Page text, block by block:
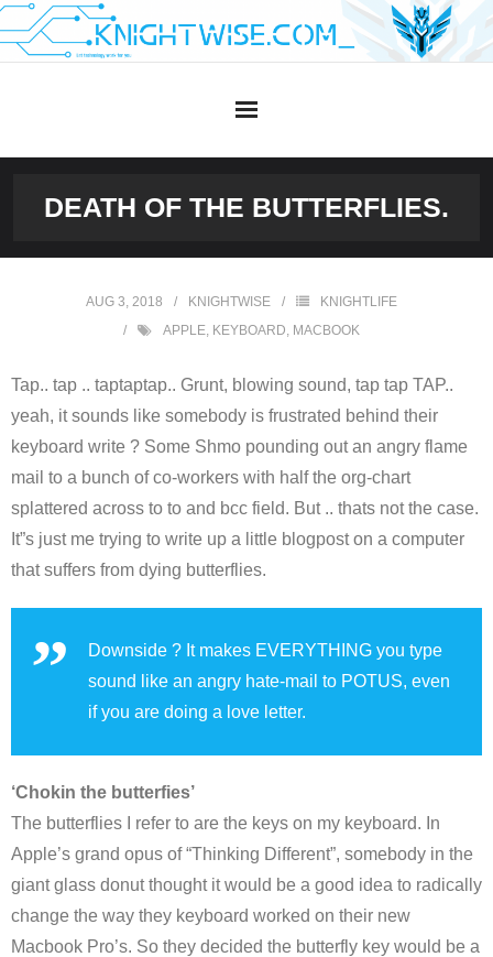
Skip
to
DEATH OF THE BUTTERFLIES.
AUG 3, 2018 KNIGHTWISE
KNIGHTLIFE
APPLE, KEYBOARD, MACBOOK
Tap.. tap .. taptaptap.. Grunt, blowing sound, tap tap TAP..
yeah, it sounds like somebody is frustrated behind their
keyboard write ? Some Shmo pounding out an angry flame
mail to a bunch of co-workers with half the org-chart
splattered across to to and bcc field. But .. thats not the case.
It”s just me trying to write up a little blogpost on a computer
that suffers from dying butterflies.
Downside ? It makes EVERYTHING you type
sound like an angry hate-mail to POTUS, even
if you are doing a love letter.
‘Chokin the butterfies’
The butterflies I refer to are the keys on my keyboard. In
Apple’s grand opus of “Thinking Different”, somebody in the
giant glass donut thought it would be a good idea to radically
change the way they keyboard worked on their new
Macbook Pro’s. So they decided the butterfly key would be a